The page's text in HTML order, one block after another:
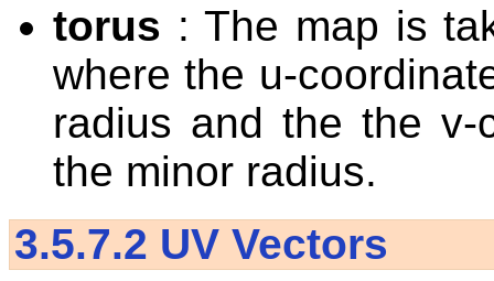
torus : The map is
where the u-
radius and the the v-
the minor radius.
3.5.7.2 UV Vectors